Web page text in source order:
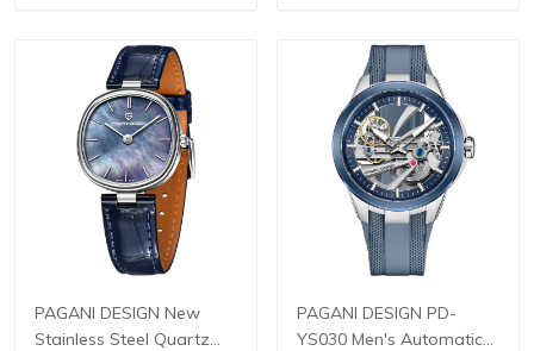
PAGANI DESIGN New
Stainless Steel Quartz
PAGANI DESIGN PD-
YS030 Men's Automatic